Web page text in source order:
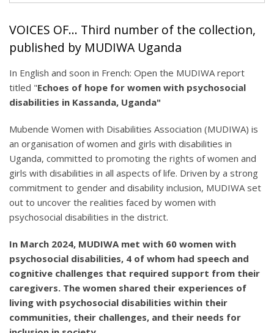
VOICES OF... Third number of the collection,
published by MUDIWA Uganda
In English and soon in French: Open the MUDIWA report
titled "Echoes of hope for women with psychosocial
disabilities in Kassanda, Uganda"
Mubende Women with Disabilities Association (MUDIWA) is
an organisation of women and girls with disabilities in
Uganda, committed to promoting the rights of women and
girls with disabilities in all aspects of life. Driven by a strong
commitment to gender and disability inclusion, MUDIWA set
out to uncover the realities faced by women with
psychosocial disabilities in the district.
In March 2024, MUDIWA met with 60 women with
psychosocial disabilities, 4 of whom had speech and
cognitive challenges that required support from their
caregivers. The women shared their experiences of
living with psychosocial disabilities within their
communities, their challenges, and their needs for